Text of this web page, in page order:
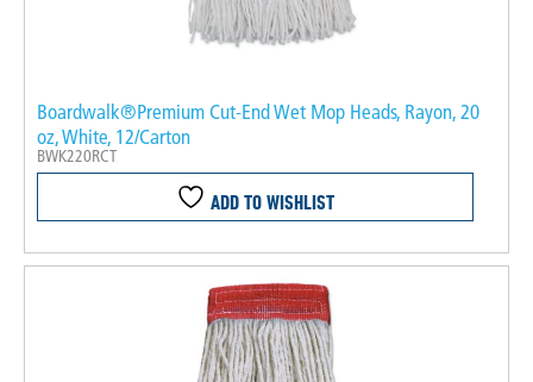
Boardwalk®Premium Cut-End Wet Mop Heads, Rayon, 20
oz, White, 12/Carton
BWK220RCT
ADD TO WISHLIST